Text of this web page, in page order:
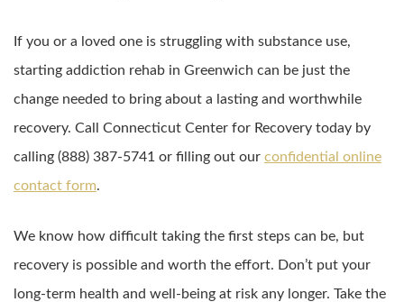
If you or a loved one is struggling with substance use,
starting addiction rehab in Greenwich can be just the
change needed to bring about a lasting and worthwhile
recovery. Call Connecticut Center for Recovery today by
calling (888) 387-5741 or filling out our confidential online
contact form.
We know how difficult taking the first steps can be, but
recovery is possible and worth the effort. Don’t put your
long-term health and well-being at risk any longer. Take the